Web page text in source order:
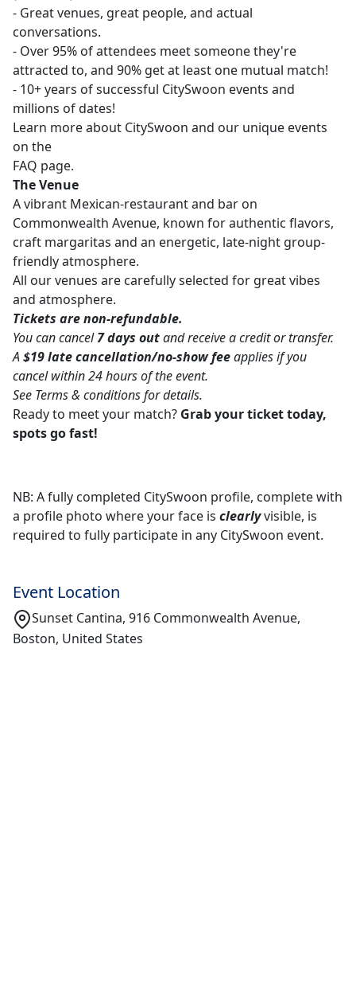
- Great venues, great people, and actual
conversations.
- Over 95% of attendees meet someone they're
attracted to, and 90% get at least one mutual match!
- 10+ years of successful CitySwoon events and
millions of dates!
Learn more about CitySwoon and our unique events
on the
FAQ page.
The Venue
A vibrant Mexican-restaurant and bar on
Commonwealth Avenue, known for authentic flavors,
craft margaritas and an energetic, late-night group-
friendly atmosphere.
All our venues are carefully selected for great vibes
and atmosphere.
Tickets are non-refundable.
You can cancel7 days outand receive a credit or transfer.
A$19 late cancellation/no-show feeapplies if you
cancel within 24 hours of the event.
See Terms & conditions for details.
Ready to meet your match? Grab your ticket today,
spots go fast!
NB: A fully completed CitySwoon profile, complete with
a profile photo where your face is clearlyvisible, is
required to fully participate in any CitySwoon event.
Event Location
Sunset Cantina, 916 Commonwealth Avenue,
Boston, United States